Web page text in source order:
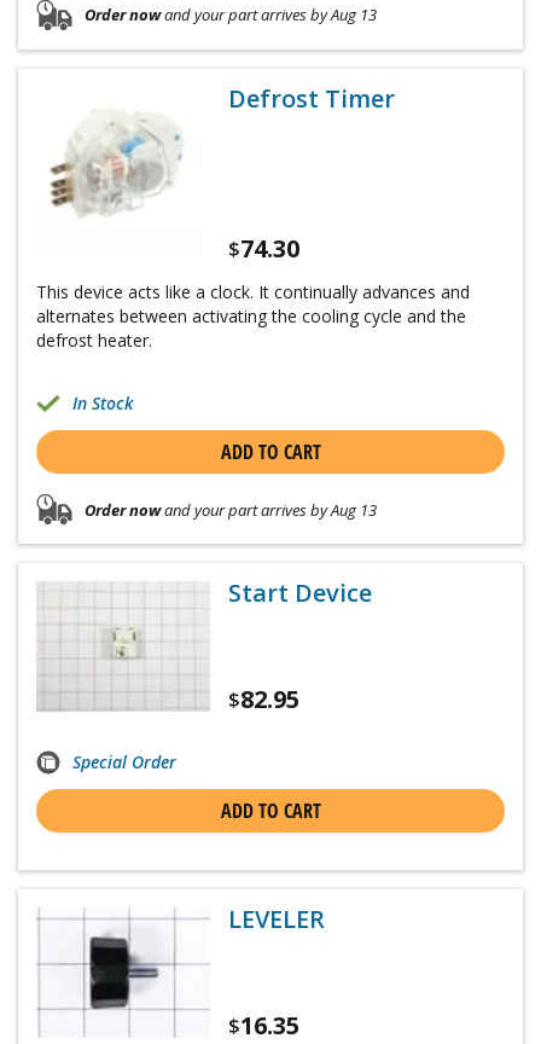
Order nowand your part arrives by Aug 13
Defrost Timer
$74.30
This device acts like a clock. It continually advances and
alternates between activating the cooling cycle and the
defrost heater.
In Stock
ADD TO CART
Order nowand your part arrives by Aug 13
Start Device
$82.95
Special Order
ADD TO CART
LEVELER
$16.35